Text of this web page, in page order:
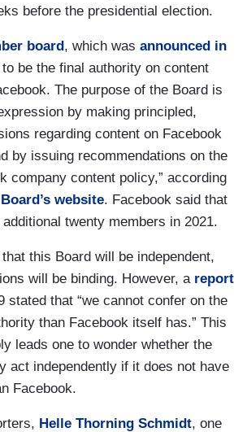
before the presidential election.
board, which was announced in
be the final authority on content
The purpose of the Board is
by making principled,
regarding content on Facebook
by issuing recommendations on the
company content policy,” according
website. Facebook said that
twenty members in 2021.
this Board will be independent,
will be binding. However, a report
stated that “we cannot confer on the
than Facebook itself has.” This
leads one to wonder whether the
act independently if it does not have
Facebook.
Helle Thorning Schmidt, one